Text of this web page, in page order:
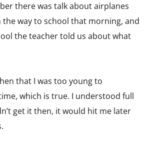
there was talk about airplanes
way to school that morning, and
the teacher told us about what
that I was too young to
which is true. I understood full
get it then, it would hit me later